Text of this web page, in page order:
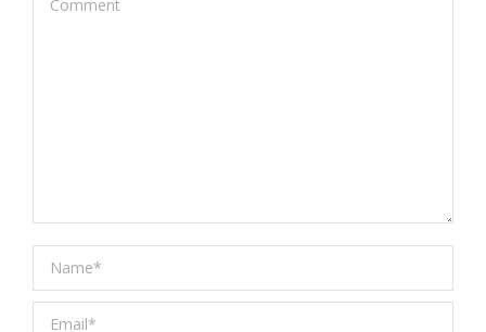
Name *
Email *